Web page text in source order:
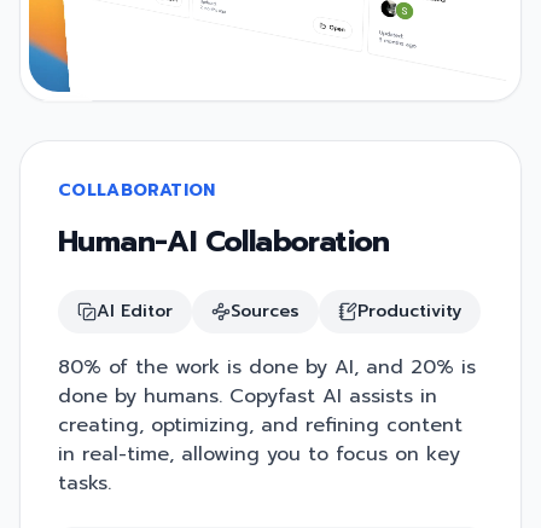
COLLABORATION
Human-AI Collaboration
AI Editor Sources Productivity
80% of the work is done by AI, and 20% is
done by humans. Copyfast AI assists in
creating, optimizing, and refining content
in real-time, allowing you to focus on key
tasks.